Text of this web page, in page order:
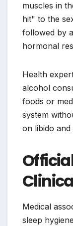
muscles in
hit" to the
followed by
hormonal
Health
alcohol
foods or
system
on libido and
Medical
sleep